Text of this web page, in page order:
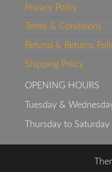
Privacy Policy
Terms & Conditions
Refund & Returns
Shipping Policy
OPENING HOURS
Tuesday &
Thursday to